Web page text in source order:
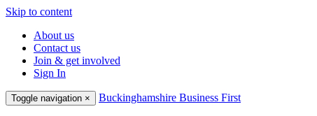
Skip to content
About us
Contact us
Join & get involved
Sign In
Toggle navigation × Buckinghamshire Business First